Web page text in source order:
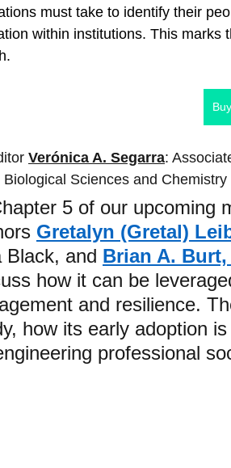
must take to identify their
within institutions. This marks
Verónica A. Segarra:
Biological Sciences and
5 of our upcoming
Gretalyn (Gretal)
Black, and Brian A. Burt,
how it can be
and resilience.
how its early adoption
professional